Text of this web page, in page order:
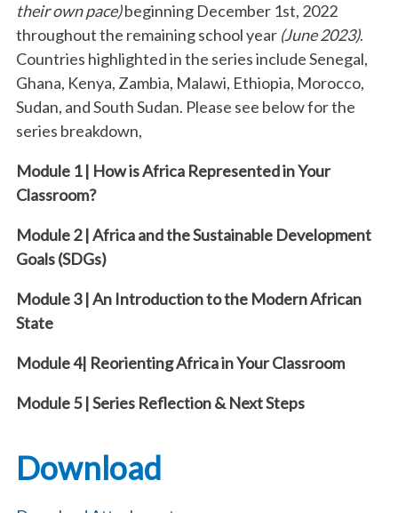
their own pace)beginning December 1st, 2022
throughout the remaining school year (June 2023).
Countries highlighted in the series include Senegal,
Ghana, Kenya, Zambia, Malawi, Ethiopia, Morocco,
Sudan, and South Sudan. Please see below for the
series breakdown,
Module 1 | How is Africa Represented in Your
Classroom?
Module 2 | Africa and the Sustainable Development
Goals (SDGs)
Module 3 | An Introduction to the Modern African
State
Module 4| Reorienting Africa in Your Classroom
Module 5 | Series Reflection & Next Steps
Download